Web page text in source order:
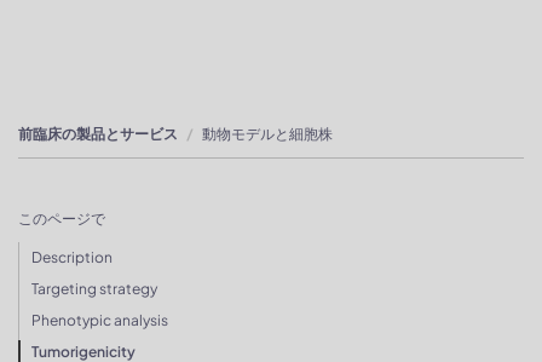
前臨床の製品とサービス 動物モデルと細胞株
このページで
Description
Targeting strategy
Phenotypic analysis
Tumorigenicity